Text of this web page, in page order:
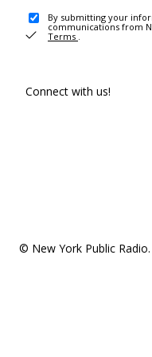
By submitting your
communications from
Terms .
Connect with us!
© New York Public